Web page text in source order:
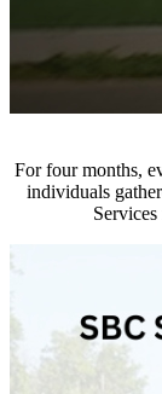
For four months,
individuals
Services